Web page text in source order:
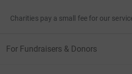
Charities pay a small fee for our
For Fundraisers & Donors